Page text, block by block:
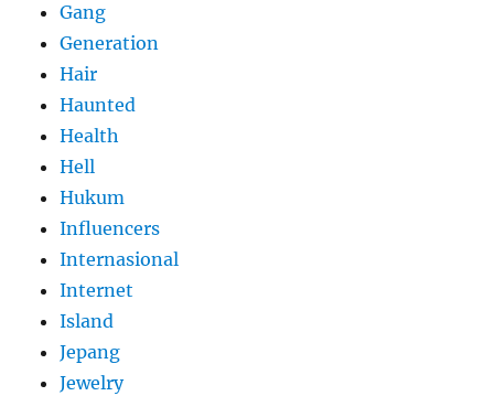
Gang
Generation
Hair
Haunted
Health
Hell
Hukum
Influencers
Internasional
Internet
Island
Jepang
Jewelry